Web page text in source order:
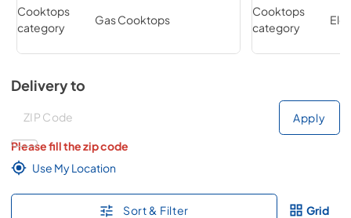
Gas Cooktops
Delivery to
Deliver to
Apply
Please fill the zip code
Use My Location
Sort & Filter Grid